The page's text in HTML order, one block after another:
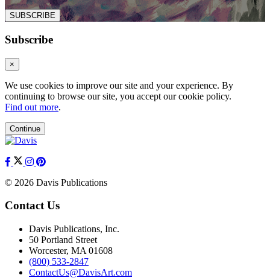
SUBSCRIBE
Subscribe
×
We use cookies to improve our site and your experience. By
continuing to browse our site, you accept our cookie policy.
Find out more.
Continue
© 2026 Davis Publications
Contact Us
Davis Publications, Inc.
50 Portland Street
Worcester, MA 01608
(800) 533-2847
ContactUs@DavisArt.com